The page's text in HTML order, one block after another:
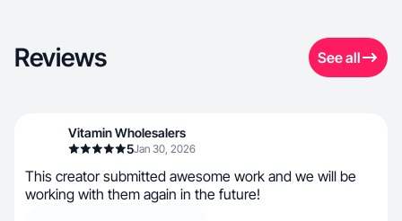
Reviews See all
Vitamin Wholesalers
5Jan 30, 2026
This creator submitted awesome work and we will be
working with them again in the future!